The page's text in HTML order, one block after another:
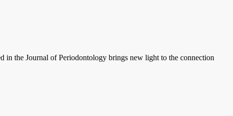
the Journal of Periodontology brings new light to the connection